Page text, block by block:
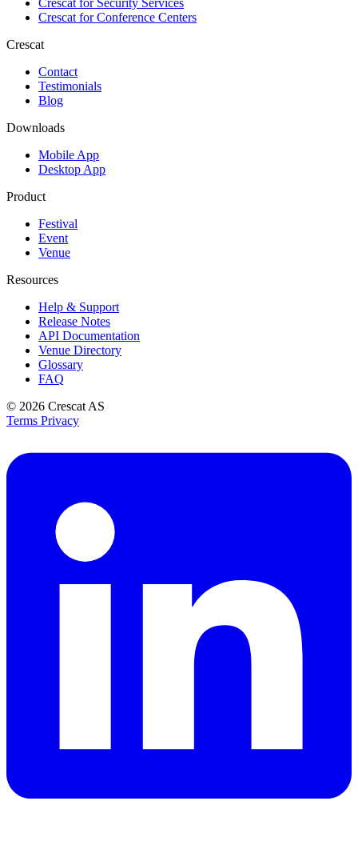
Crescat forSecurity Services
Crescat forConference Centers
Crescat
Contact
Testimonials
Blog
Downloads
Mobile App
Desktop App
Product
Festival
Event
Venue
Resources
Help & Support
Release Notes
API Documentation
Venue Directory
Glossary
FAQ
© 2026 Crescat AS
Terms Privacy